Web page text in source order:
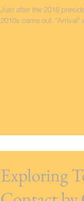
Just after the 2016
2010s came out. "Arrival"
Exploring